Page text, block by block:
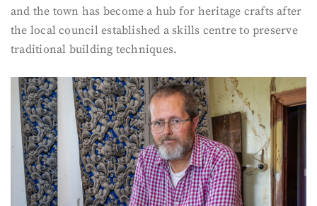
and the town has become a hub for heritage crafts after
the local council established a skills centre to preserve
traditional building techniques.